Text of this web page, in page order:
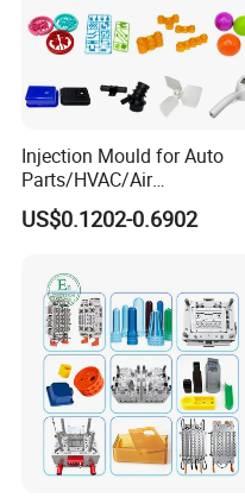
Injection Mould for Auto
Parts/HVAC/Air
Conditioning
System/Plastic Parts Solar
Truck/Home Furniture/Bag/
Plastic Parts OEM
US$0.1202-0.6902